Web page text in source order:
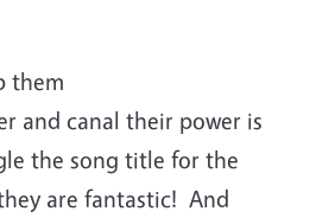
them
and canal their power is
the song title for the
are fantastic! And